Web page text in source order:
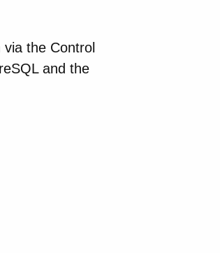
the Control
and the